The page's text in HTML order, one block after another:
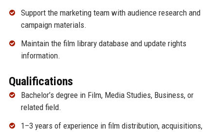
Support the marketing team with audience research and
campaign materials.
Maintain the film library database and update rights
information.
Qualifications
Bachelor’s degree in Film, Media Studies, Business, or
related field.
1–3 years of experience in film distribution, acquisitions,